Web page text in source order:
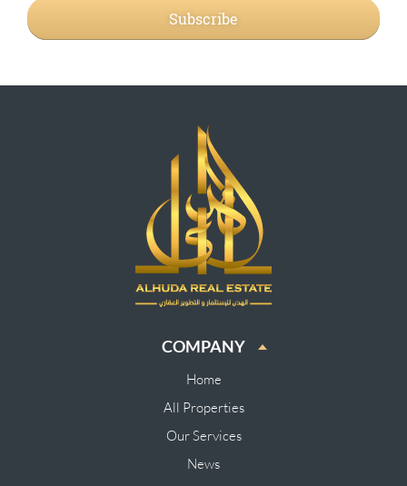
Subscribe
COMPANY
Home
All Properties
Our Services
News